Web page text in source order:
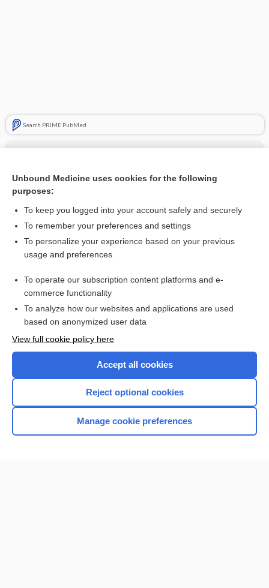
Search PRIME PubMed
Cross Links
Bone Turnover Markers (BTM)
Calcitonin
Related Topics
calcitonin
Want to read the entire topic?
Browse sample topics
Unbound Medicine uses cookies for the following
purposes:
To keep you logged into your account safely and securely
To remember your preferences and settings
To personalize your experience based on your previous
usage and preferences
To operate our subscription content platforms and e-
commerce functionality
To analyze how our websites and applications are used
based on anonymized user data
View full cookie policy here
Accept all cookies
Reject optional cookies
Manage cookie preferences